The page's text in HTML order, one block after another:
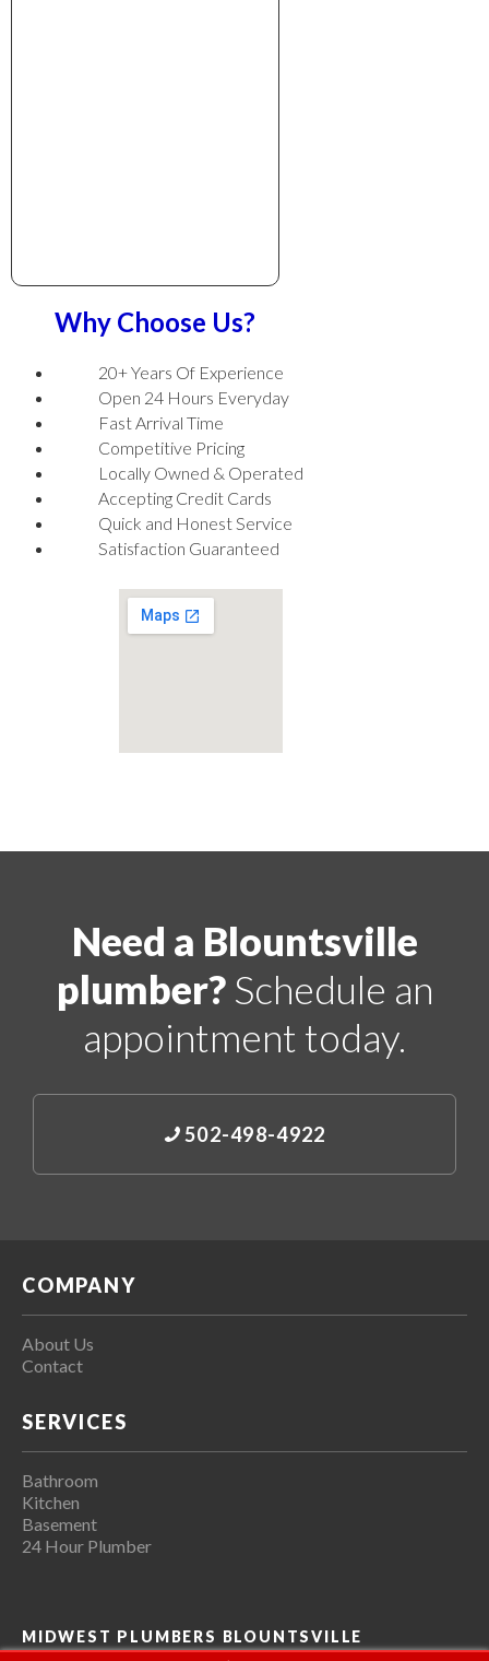
Why Choose Us?
20+ Years Of Experience
Open 24 Hours Everyday
Fast Arrival Time
Competitive Pricing
Locally Owned & Operated
Accepting Credit Cards
Quick and Honest Service
Satisfaction Guaranteed
Need a Blountsville
plumber?Schedule an
appointment today.
502-498-4922
COMPANY
About Us
Contact
SERVICES
Bathroom
Kitchen
Basement
24 Hour Plumber
MIDWEST PLUMBERS BLOUNTSVILLE